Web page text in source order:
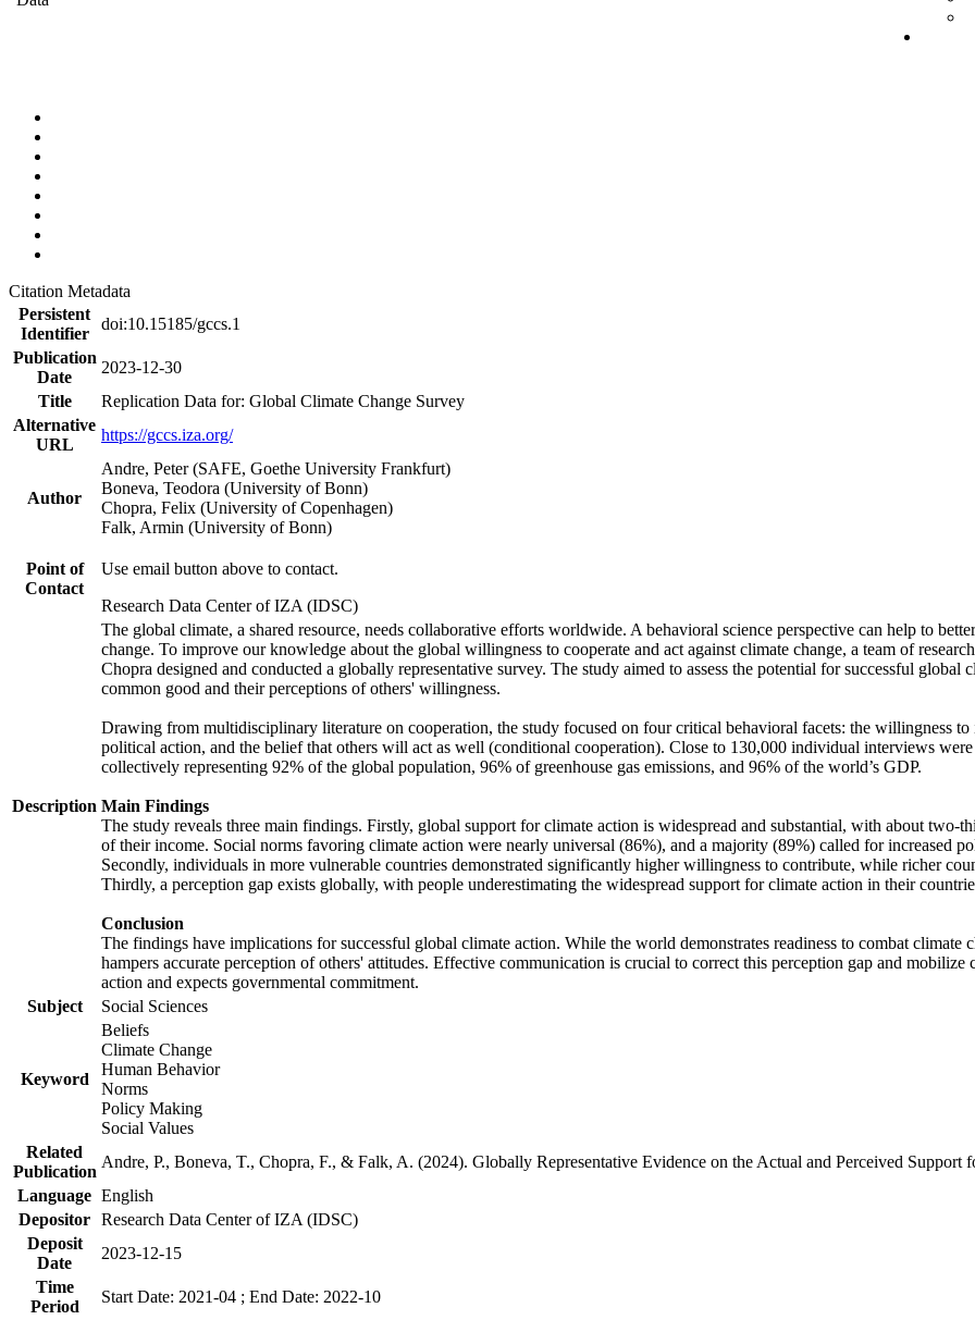
Citation Metadata
Persistent
Identifier
doi:10.15185/gccs.1
Publication
Date
2023-12-30
Title
Replication Data for: Global Climate Change Survey
Alternative
URL
https://gccs.iza.org/
Author
Andre, Peter (SAFE, Goethe University Frankfurt)
Boneva, Teodora (University of Bonn)
Chopra, Felix (University of Copenhagen)
Falk, Armin (University of Bonn)
Point of
Contact
Use email button above to contact.
Research Data Center of IZA (IDSC)
Description
The global climate, a shared resource, needs collaborative efforts worldwide. A behavioral science perspective can help to
change. To improve our knowledge about the global willingness to cooperate and act against climate change, a team of
Chopra designed and conducted a globally representative survey. The study aimed to assess the potential for successful
common good and their perceptions of others' willingness.
Drawing from multidisciplinary literature on cooperation, the study focused on four critical behavioral facets: the willingness to
political action, and the belief that others will act as well (conditional cooperation). Close to 130,000 individual interviews
collectively representing 92% of the global population, 96% of greenhouse gas emissions, and 96% of the world’s GDP.
Main Findings
The study reveals three main findings. Firstly, global support for climate action is widespread and substantial, with about
of their income. Social norms favoring climate action were nearly universal (86%), and a majority (89%) called for increased
Secondly, individuals in more vulnerable countries demonstrated significantly higher willingness to contribute, while richer
Thirdly, a perception gap exists globally, with people underestimating the widespread support for climate action in their
Conclusion
The findings have implications for successful global climate action. While the world demonstrates readiness to combat
hampers accurate perception of others' attitudes. Effective communication is crucial to correct this perception gap and
action and expects governmental commitment.
Subject
Social Sciences
Keyword
Beliefs
Climate Change
Human Behavior
Norms
Policy Making
Social Values
Related
Publication
Andre, P., Boneva, T., Chopra, F., & Falk, A. (2024). Globally Representative Evidence on the Actual and Perceived
Language English
Depositor Research Data Center of IZA (IDSC)
Deposit
Date
2023-12-15
Time
Period
Start Date: 2021-04 ; End Date: 2022-10